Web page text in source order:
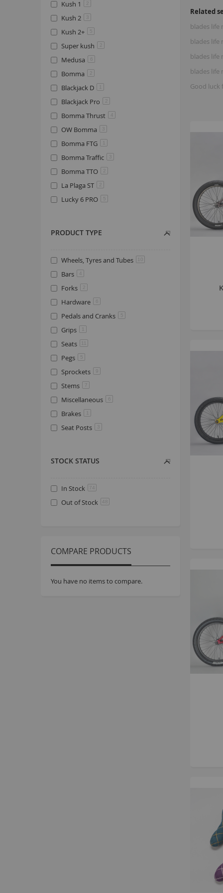
Related
blades life
blades life
blades life
blades life
Good luck
Kush 1 2
Kush 2 3
Kush 2+ 5
Super kush 2
Medusa 6
Bomma 2
Blackjack D 1
Blackjack Pro 2
Bomma Thrust 4
OW Bomma 3
Bomma FTG 1
Bomma Traffic 3
Bomma TTO 2
La Plaga ST 2
Lucky 6 PRO 5
PRODUCT TYPE
Wheels, Tyres and Tubes 10
Bars 4
Forks 2
Hardware 6
Pedals and Cranks 5
Grips 1
Seats 11
Pegs 5
Sprockets 9
Stems 7
Miscellaneous 6
Brakes 1
Seat Posts 3
STOCK STATUS
In Stock 74
Out of Stock 48
COMPARE PRODUCTS
You have no items to compare.